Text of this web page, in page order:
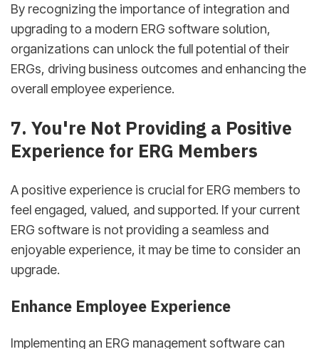
By recognizing the importance of integration and
upgrading to a modern ERG software solution,
organizations can unlock the full potential of their
ERGs, driving business outcomes and enhancing the
overall employee experience.
7. You're Not Providing a Positive
Experience for ERG Members
A positive experience is crucial for ERG members to
feel engaged, valued, and supported. If your current
ERG software is not providing a seamless and
enjoyable experience, it may be time to consider an
upgrade.
Enhance Employee Experience
Implementing an ERG management software can